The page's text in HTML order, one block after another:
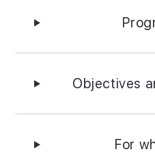
Objectives
For